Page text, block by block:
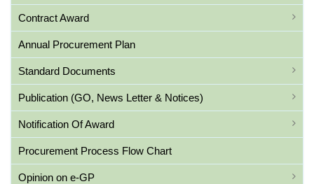
Contract Award
Annual Procurement Plan
Standard Documents
Publication (GO, News Letter & Notices)
Notification Of Award
Procurement Process Flow Chart
Opinion on e-GP